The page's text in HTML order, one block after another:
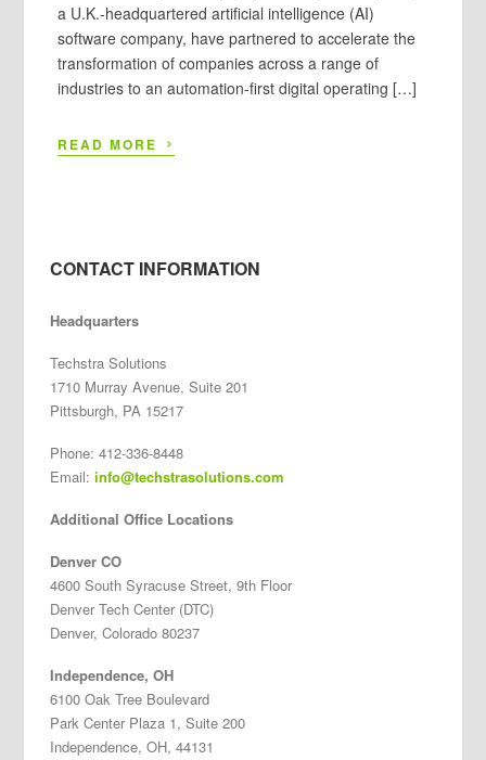
a U.K.-headquartered artificial intelligence (AI)
software company, have partnered to accelerate the
transformation of companies across a range of
industries to an automation-first digital operating […]
READ MORE ›
CONTACT INFORMATION
Headquarters
Techstra Solutions
1710 Murray Avenue, Suite 201
Pittsburgh, PA 15217
Phone: 412-336-8448
Email: info@techstrasolutions.com
Additional Office Locations
Denver CO
4600 South Syracuse Street, 9th Floor
Denver Tech Center (DTC)
Denver, Colorado 80237
Independence, OH
6100 Oak Tree Boulevard
Park Center Plaza 1, Suite 200
Independence, OH, 44131